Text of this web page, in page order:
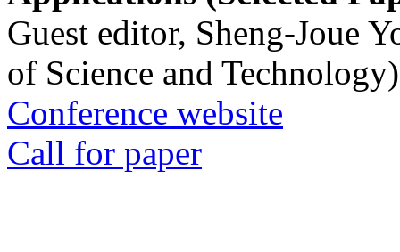
Guest editor, Sheng-Joue
of Science and Technology)
Conference website
Call for paper